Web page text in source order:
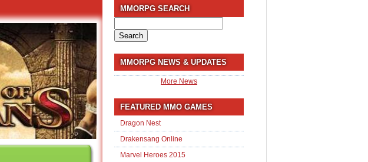
MMORPG SEARCH
for:
MMORPG NEWS & UPDATES
More News
FEATURED MMO GAMES
Dragon Nest
Drakensang Online
Marvel Heroes 2015